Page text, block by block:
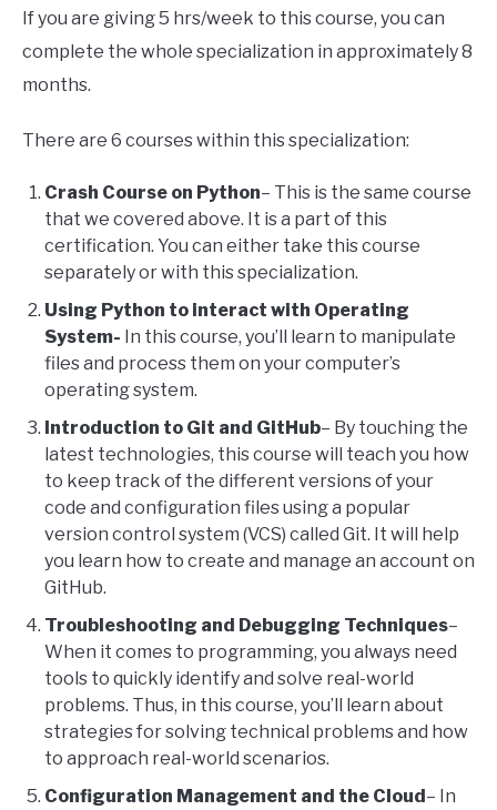
If you are giving 5 hrs/week to this course, you can
complete the whole specialization in approximately 8
months.
There are 6 courses within this specialization:
Crash Course on Python– This is the same course
that we covered above. It is a part of this
certification. You can either take this course
separately or with this specialization.
Using Python to interact with Operating
System- In this course, you’ll learn to manipulate
files and process them on your computer’s
operating system.
Introduction to Git and GitHub– By touching the
latest technologies, this course will teach you how
to keep track of the different versions of your
code and configuration files using a popular
version control system (VCS) called Git. It will help
you learn how to create and manage an account on
GitHub.
Troubleshooting and Debugging Techniques–
When it comes to programming, you always need
tools to quickly identify and solve real-world
problems. Thus, in this course, you’ll learn about
strategies for solving technical problems and how
to approach real-world scenarios.
Configuration Management and the Cloud– In